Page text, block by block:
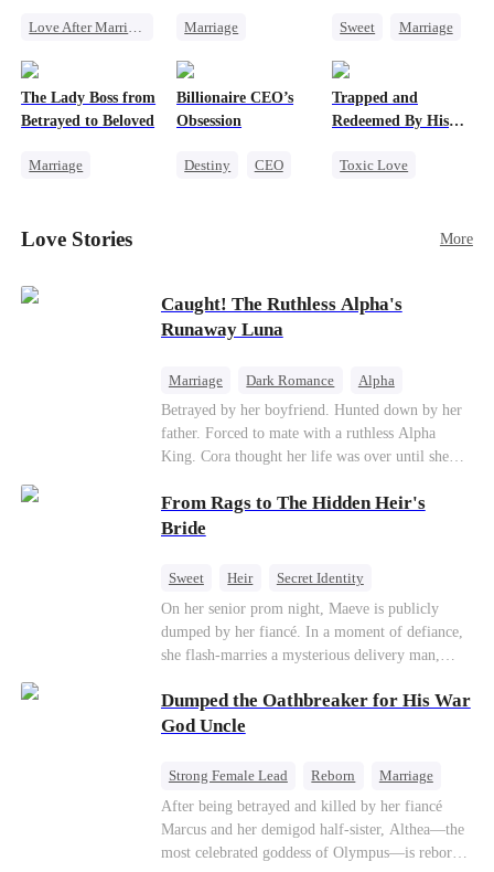
Love After Marriage
Flash-Marriage
Marriage
Misidentification
Sweet
Marriage
Contract Marriage
The Lady Boss from
Betrayed to Beloved
Marriage
Strong Female Lead
Billionaire CEO’s
Obsession
Destiny
CEO
Trapped and
Redeemed By His
Toxic Love
Misunderstanding
Love Stories More
Caught! The Ruthless Alpha's
Runaway Luna
Marriage Dark Romance
Alpha
Contract Marriage
Forbidden Love
Betrayed by her boyfriend. Hunted down by her
father. Forced to mate with a ruthless Alpha
King. Cora thought her life was over until she
magnetic stranger. Left with no choice, she
accepted a fake mating proposal from that
is the very Alpha King she’s desperately trying to
From Rags to The Hidden Heir's
Bride
Sweet Heir
Secret Identity
Flash-Marriage
Young
On her senior prom night, Maeve is publicly
dumped by her fiancé. In a moment of defiance,
she flash-marries a mysterious delivery man,
hidden identities unravel and enemies strike, their
fake marriage blossoms into true love.
Dumped the Oathbreaker for His War
God Uncle
Strong Female Lead Reborn
Marriage
Betrayal
Counterattack Dynamic Duo
After being betrayed and killed by her fiancé
Marcus and her demigod half-sister, Althea—the
most celebrated goddess of Olympus—is reborn